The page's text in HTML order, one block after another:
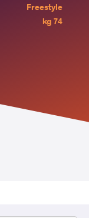
Freestyle
74 kg